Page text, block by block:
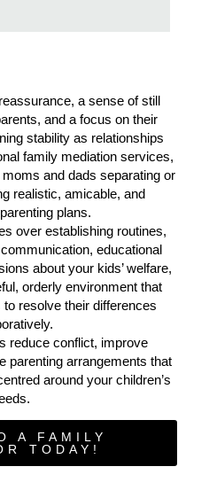
a sense of still
and a focus on their
stability as relationships
family mediation services,
and dads separating or
realistic, amicable, and
plans.
over establishing routines,
educational
about your kids’ welfare,
orderly environment that
resolve their differences
reduce conflict, improve
parenting arrangements that
around your children’s
A FAMILY
TODAY!